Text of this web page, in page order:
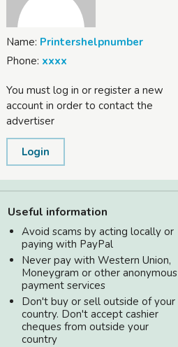
Name: Printershelpnumber
Phone: xxxx
You must log in or register a new
account in order to contact the
advertiser
Login
Useful information
Avoid scams by acting locally or
paying with PayPal
Never pay with Western Union,
Moneygram or other anonymous
payment services
Don't buy or sell outside of your
country. Don't accept cashier
cheques from outside your
country